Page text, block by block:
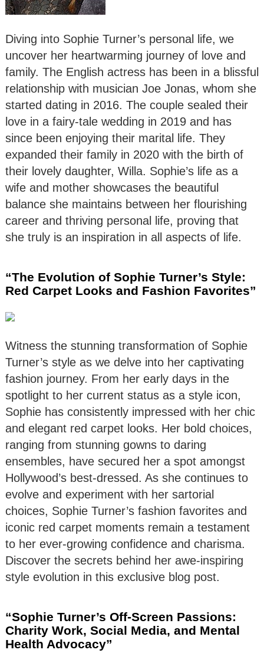
Diving into Sophie Turner’s personal life, we
uncover her heartwarming journey of love and
family. The English actress has been in a blissful
relationship with musician Joe Jonas, whom she
started dating in 2016. The couple sealed their
love in a fairy-tale wedding in 2019 and has
since been enjoying their marital life. They
expanded their family in 2020 with the birth of
their lovely daughter, Willa. Sophie’s life as a
wife and mother showcases the beautiful
balance she maintains between her flourishing
career and thriving personal life, proving that
she truly is an inspiration in all aspects of life.
“The Evolution of Sophie Turner’s Style:
Red Carpet Looks and Fashion Favorites”
Witness the stunning transformation of Sophie
Turner’s style as we delve into her captivating
fashion journey. From her early days in the
spotlight to her current status as a style icon,
Sophie has consistently impressed with her chic
and elegant red carpet looks. Her bold choices,
ranging from stunning gowns to daring
ensembles, have secured her a spot amongst
Hollywood’s best-dressed. As she continues to
evolve and experiment with her sartorial
choices, Sophie Turner’s fashion favorites and
iconic red carpet moments remain a testament
to her ever-growing confidence and charisma.
Discover the secrets behind her awe-inspiring
style evolution in this exclusive blog post.
“Sophie Turner’s Off-Screen Passions:
Charity Work, Social Media, and Mental
Health Advocacy”